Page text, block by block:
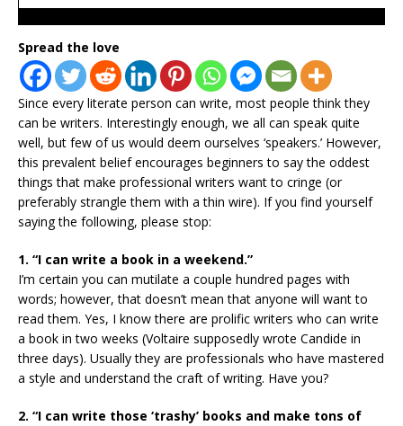
Spread the love
Since every literate person can write, most people think they
can be writers. Interestingly enough, we all can speak quite
well, but few of us would deem ourselves ‘speakers.’ However,
this prevalent belief encourages beginners to say the oddest
things that make professional writers want to cringe (or
preferably strangle them with a thin wire). If you find yourself
saying the following, please stop:
1. “I can write a book in a weekend.”
I’m certain you can mutilate a couple hundred pages with
words; however, that doesn’t mean that anyone will want to
read them. Yes, I know there are prolific writers who can write
a book in two weeks (Voltaire supposedly wrote Candide in
three days). Usually they are professionals who have mastered
a style and understand the craft of writing. Have you?
2. “I can write those ‘trashy’ books and make tons of